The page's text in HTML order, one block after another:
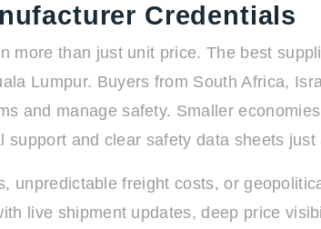
Credentials
more than just unit price. The best
Lumpur. Buyers from South Africa,
and manage safety. Smaller
and clear safety data sheets
unpredictable freight costs, or
live shipment updates, deep price